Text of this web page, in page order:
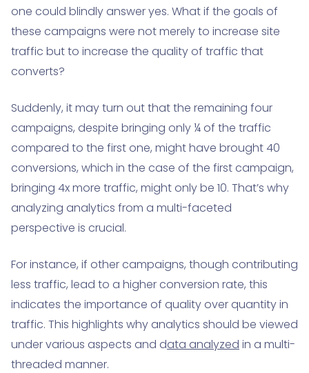
one could blindly answer yes. What if the goals of
these campaigns were not merely to increase site
traffic but to increase the quality of traffic that
converts?
Suddenly, it may turn out that the remaining four
campaigns, despite bringing only ¼ of the traffic
compared to the first one, might have brought 40
conversions, which in the case of the first campaign,
bringing 4x more traffic, might only be 10. That’s why
analyzing analytics from a multi-faceted
perspective is crucial.
For instance, if other campaigns, though contributing
less traffic, lead to a higher conversion rate, this
indicates the importance of quality over quantity in
traffic. This highlights why analytics should be viewed
under various aspects and data analyzed in a multi-
threaded manner.